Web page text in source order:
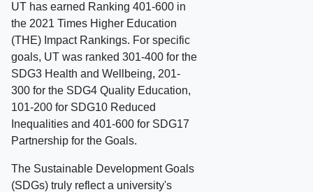
UT has earned Ranking 401-600 in
the 2021 Times Higher Education
(THE) Impact Rankings. For specific
goals, UT was ranked 301-400 for the
SDG3 Health and Wellbeing, 201-
300 for the SDG4 Quality Education,
101-200 for SDG10 Reduced
Inequalities and 401-600 for SDG17
Partnership for the Goals.
The Sustainable Development Goals
(SDGs) truly reflect a university's